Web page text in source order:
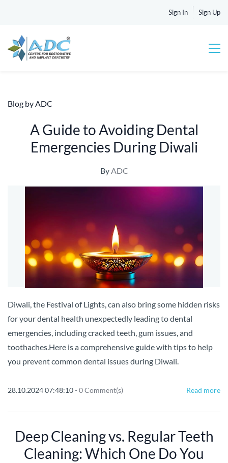
Sign In Sign Up
Blog by ADC
A Guide to Avoiding Dental
Emergencies During Diwali
ByADC
Diwali, the Festival of Lights, can also bring some hidden risks
for your dental health unexpectedly leading to dental
emergencies, including cracked teeth, gum issues, and
toothaches.Here is a comprehensive guide with tips to help
you prevent common dental issues during Diwali.
28.10.2024 07:48:10- 0Comment(s) Read more
Deep Cleaning vs. Regular Teeth
Cleaning: Which One Do You